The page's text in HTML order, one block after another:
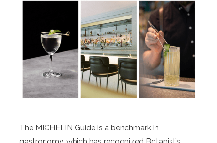
The MICHELIN Guide is a benchmark in